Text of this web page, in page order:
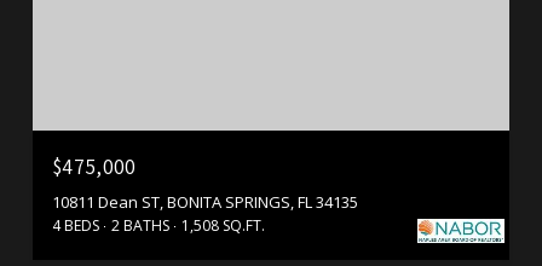
$475,000
10811 Dean ST, BONITA SPRINGS, FL 34135
4 BEDS 2 BATHS 1,508 SQ.FT.